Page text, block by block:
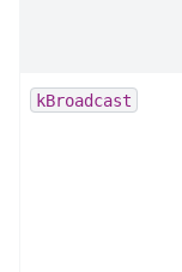
kBroadcast